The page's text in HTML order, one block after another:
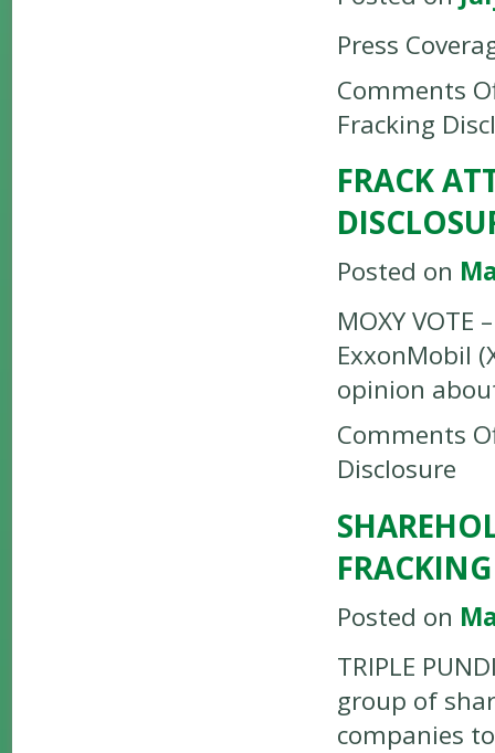
Press
Comments
Fracking
FRACK
Posted on
MOXY
ExxonMobil
opinion
Comments
Disclosure
Posted on
TRIPLE
group of
companies